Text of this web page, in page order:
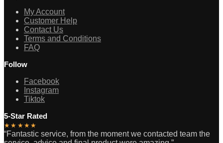
My Account
Customer Help
Contact Us
Terms and Conditions
FAQ
Follow
Facebook
Instagram
Tiktok
5-Star Rated
★★★★★
“Fantastic service, from the moment we contacted team the